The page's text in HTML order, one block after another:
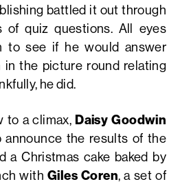
battled it out through
of quiz questions. All eyes
to see if he would answer
the picture round relating
he did.
to a climax, Daisy Goodwin
the results of the
a Christmas cake baked by
withGiles Coren, a set of